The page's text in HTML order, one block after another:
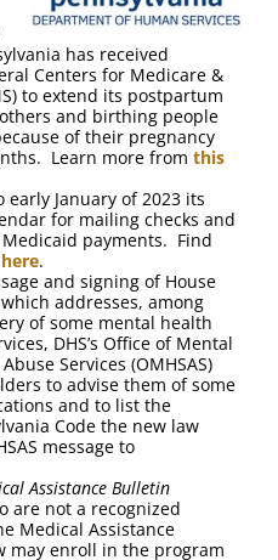
has received
Centers for Medicare &
to extend its postpartum
and birthing people
of their pregnancy
Learn more from this
early January of 2023 its
for mailing checks and
payments. Find
here.
and signing of House
addresses, among
of some mental health
DHS’s Office of Mental
Services (OMHSAS)
to advise them of some
and to list the
Code the new law
message to
Assistance Bulletin
are not a recognized
Medical Assistance
may enroll in the program